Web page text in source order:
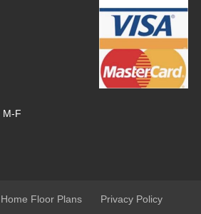
M-F
Floor Plans Privacy Policy